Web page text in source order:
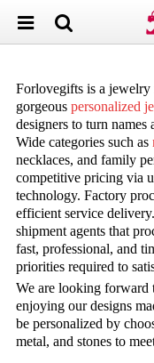
Forlovegifts is a jewelry
gorgeous personalized
designers to turn
Wide categories such as
necklaces, and family
competitive pricing via
technology. Factory
efficient service
shipment agents that
fast, professional, and
priorities required to
We are looking forward
enjoying our designs
be personalized by
metal, and stones to